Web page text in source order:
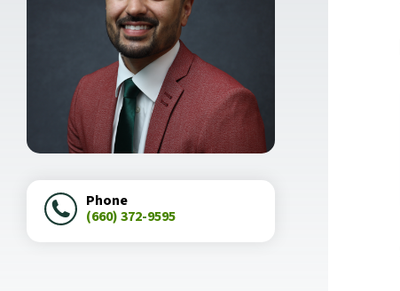
Phone
(660) 372-9595